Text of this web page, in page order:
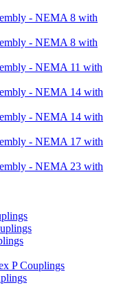
- NEMA 8 with
- NEMA 8 with
- NEMA 11 with
- NEMA 14 with
- NEMA 14 with
- NEMA 17 with
- NEMA 23 with
P Couplings